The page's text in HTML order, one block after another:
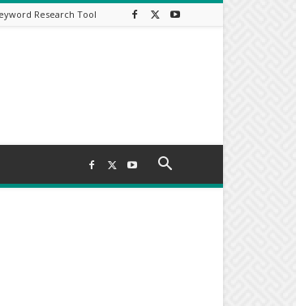
Research Tool